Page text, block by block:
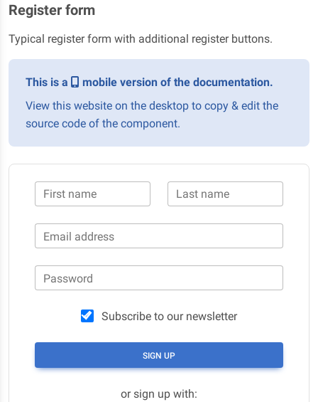
Register form
Typical register form with additional register buttons.
This is a
mobile version of the documentation.
View this website on the desktop to copy & edit the
source code of the component.
First name Last name
Email address
Password
Subscribe to our newsletter
SIGN UP
or sign up with: